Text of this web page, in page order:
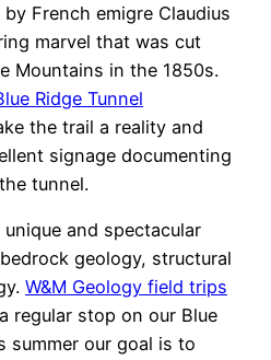
French emigre Claudius
marvel that was cut
Mountains in the 1850s.
Ridge Tunnel
the trail a reality and
signage documenting
tunnel.
and spectacular
geology, structural
W&M Geology field trips
regular stop on our Blue
summer our goal is to